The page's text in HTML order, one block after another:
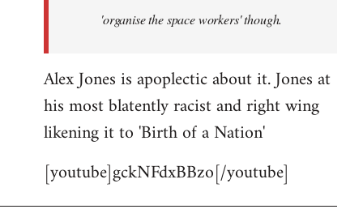
'organise the space workers' though.
Alex Jones is apoplectic about it. Jones at
his most blatently racist and right wing
likening it to 'Birth of a Nation'
[youtube]gckNFdxBBzo[/youtube]